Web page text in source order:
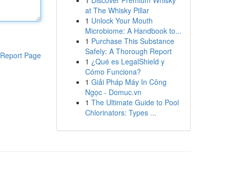
Report Page
at The Whisky Pillar
1 Unlock Your Mouth
Microbiome: A Handbook to...
1 Purchase This Substance
Safely: A Thorough Report
1 ¿Qué es LegalShield y
Cómo Funciona?
1 Giải Pháp Máy In Công
Ngọc - Domuc.vn
1 The Ultimate Guide to Pool
Chlorinators: Types ...